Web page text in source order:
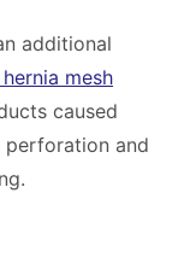
additional
mesh
caused
perforation and